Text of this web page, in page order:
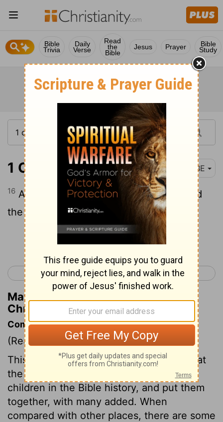
Bible
Trivia
Daily
Verse
Read
the
Bible
Jesus Prayer Bible
Study
1 Chronicles 1:16 BBE
16 And the Arvadite and the Zemarite and
the Hamathite.
Continue Reading...
< 2 Kings 25 1 Chronicles 2 >
Matthew Henry's Commentary on 1
Chronicles 1:16
Commentary on 1 Chronicles 1:1-27
(Read 1 Chronicles 1:1-27)
This chapter, and many that follow, repeat
the genealogies, or lists of fathers and
children in the Bible history, and put them
together, with many added. When
compared with other places, there are some